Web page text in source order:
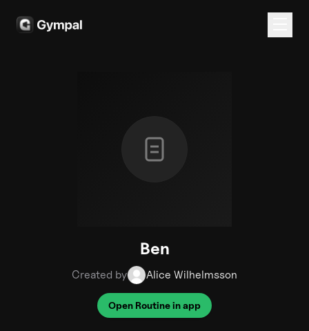
Ben
Created by Alice Wilhelmsson
Open Routine in app